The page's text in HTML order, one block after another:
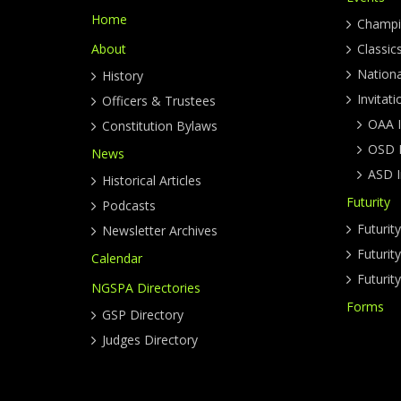
Home
About
History
Officers & Trustees
Constitution Bylaws
News
Historical Articles
Podcasts
Newsletter Archives
Calendar
NGSPA Directories
GSP Directory
Judges Directory
OAA
OSD
ASD
Futurity
Forms